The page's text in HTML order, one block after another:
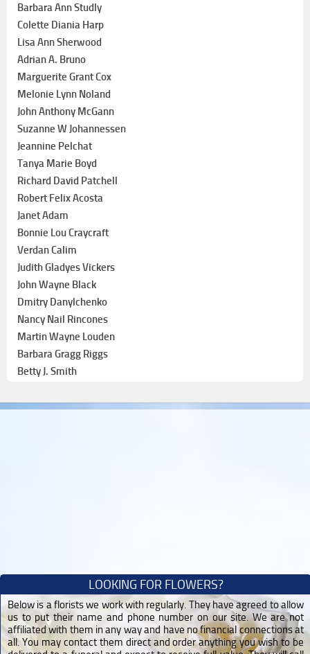
Barbara Ann Studly
Colette Diania Harp
Lisa Ann Sherwood
Adrian A. Bruno
Marguerite Grant Cox
Melonie Lynn Noland
John Anthony McGann
Suzanne W Johannessen
Jeannine Pelchat
Tanya Marie Boyd
Richard David Patchell
Robert Felix Acosta
Janet Adam
Bonnie Lou Craycraft
Verdan Calim
Judith Gladyes Vickers
John Wayne Black
Dmitry Danylchenko
Nancy Nail Rincones
Martin Wayne Louden
Barbara Gragg Riggs
Betty J. Smith
LOOKING FOR FLOWERS?
Below is a florists we work with regularly. They have agreed to allow
us to put their name and phone number on our site. We are not
affiliated with them in any way and have no financial connections at
all. You may contact them direct and order anything you wish to be